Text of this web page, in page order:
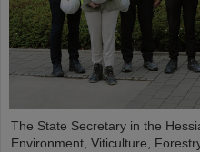
The State Secretary in the
Environment, Viticulture,